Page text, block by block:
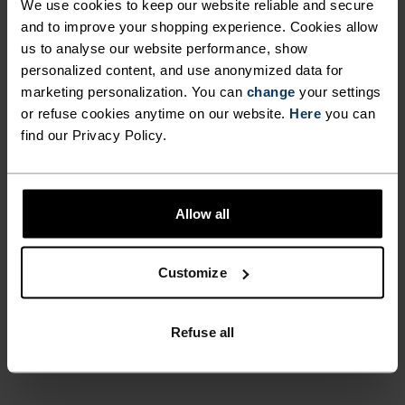
We use cookies to keep our website reliable and secure
and to improve your shopping experience. Cookies allow
us to analyse our website performance, show
personalized content, and use anonymized data for
marketing personalization. You can change your settings
or refuse cookies anytime on our website. Here you can
find our Privacy Policy.
Allow all
Customize
Refuse all
REFLECTIVE DETAILS
INCREASE YOUR VISIBILITY IN
LOW-LIGHT SITUATIONS, SO
YOU CAN KEEP PUSHING
FURTHER IN CONFIDENCE.
WITH ODLO’S ESSENTIALS
BASE LAYER RUNNING
SINGLET, YOU‘LL ENJOY
SUPERIOR COMFORT, RUN
AFTER RUN.
FEEL THE SPEED OF LIGHT
Comfortably dry. Remarkably fast. Performance
running pieces distanced from the pack.
ACTIVITY LEVEL
LOW MODERATE HIGH
ANYTHING HIGH INTENSITY